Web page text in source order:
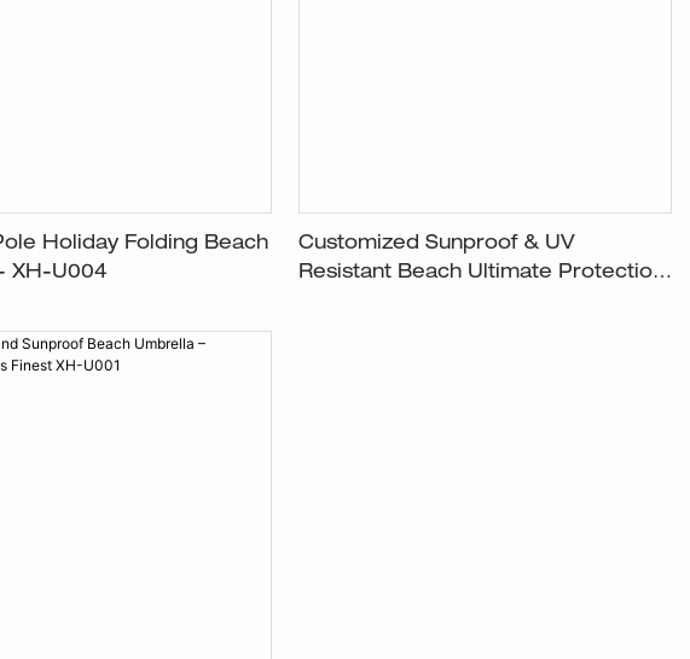
Holiday Folding Beach
XH-U004
Customized Sunproof & UV
Resistant Beach Ultimate Protection